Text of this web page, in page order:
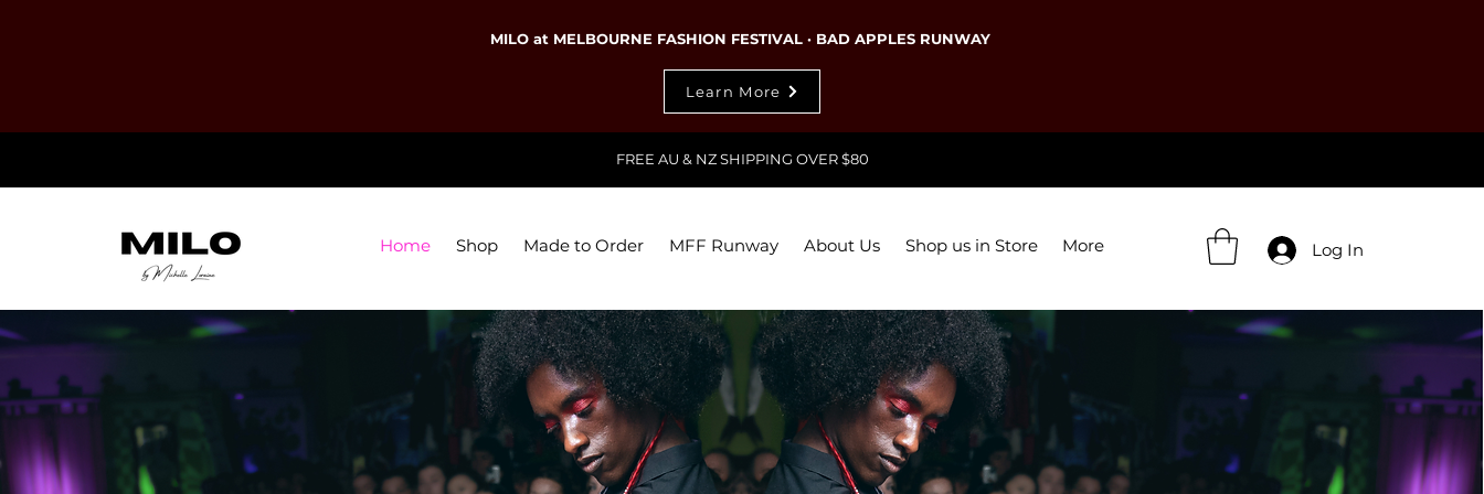
MILO at MELBOURNE FASHION FESTIVAL · BAD APPLES RUNWAY
Learn More
FREE AU & NZ SHIPPING OVER $80
Home Shop Made to Order MFF Runway About Us Shop us in Store More Log In